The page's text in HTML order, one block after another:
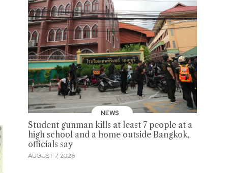
NEWS
Student gunman kills at least 7 people at a
high school and a home outside Bangkok,
officials say
AUGUST 7, 2026